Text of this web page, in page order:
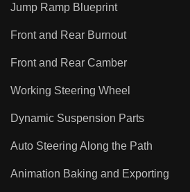
Jump Ramp Blueprint
Front and Rear Burnout
Front and Rear Camber
Working Steering Wheel
Dynamic Suspension Parts
Auto Steering Along the Path
Animation Baking and Exporting